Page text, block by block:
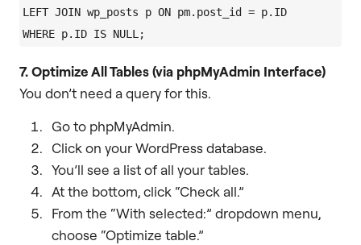
LEFT JOIN wp_posts p ON pm.post_id = p.ID
7. Optimize All Tables (via phpMyAdmin Interface)
You don’t need a query for this.
Go to phpMyAdmin.
Click on your WordPress database.
You’ll see a list of all your tables.
At the bottom, click “Check all.”
From the “With selected:” dropdown menu,
choose “Optimize table.”